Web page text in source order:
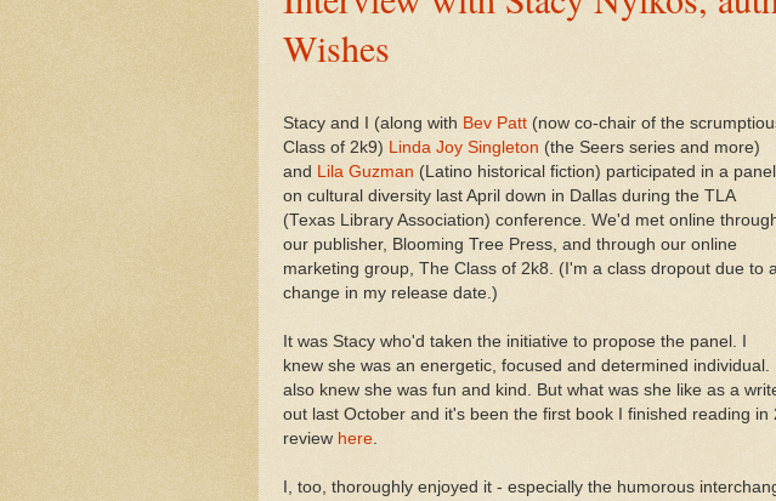
Wishes
Stacy and I (along with Bev Patt (now co-chair of the
Class of 2k9) Linda Joy Singleton (the Seers series and more)
and Lila Guzman (Latino historical fiction) participated in a panel
on cultural diversity last April down in Dallas during the TLA
(Texas Library Association) conference. We'd met online
our publisher, Blooming Tree Press, and through our online
marketing group, The Class of 2k8. (I'm a class dropout due to
change in my release date.)
It was Stacy who'd taken the initiative to propose the panel. I
knew she was an energetic, focused and determined individual. I
also knew she was fun and kind. But what was she like as a
out last October and it's been the first book I finished reading in
review here.
I, too, thoroughly enjoyed it - especially the humorous